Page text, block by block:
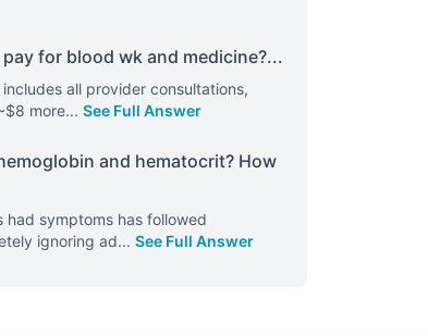
for blood wk and medicine?...
all provider consultations,
more... See Full Answer
and hematocrit? How
symptoms has followed
ignoring ad... See Full Answer